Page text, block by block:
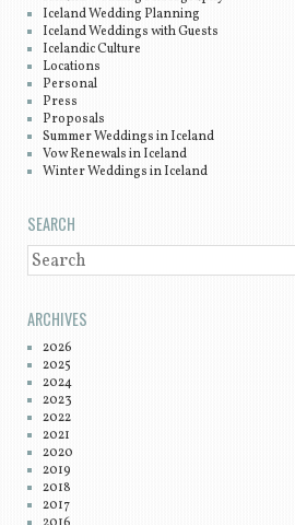
Iceland Wedding Planning
Iceland Weddings with Guests
Icelandic Culture
Locations
Personal
Press
Proposals
Summer Weddings in Iceland
Vow Renewals in Iceland
Winter Weddings in Iceland
SEARCH
SEARCH
ARCHIVES
2026
2025
2024
2023
2022
2021
2020
2019
2018
2017